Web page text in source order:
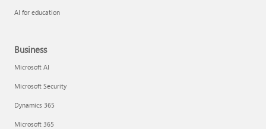
AI for education
Business
Microsoft AI
Microsoft Security
Dynamics 365
Microsoft 365